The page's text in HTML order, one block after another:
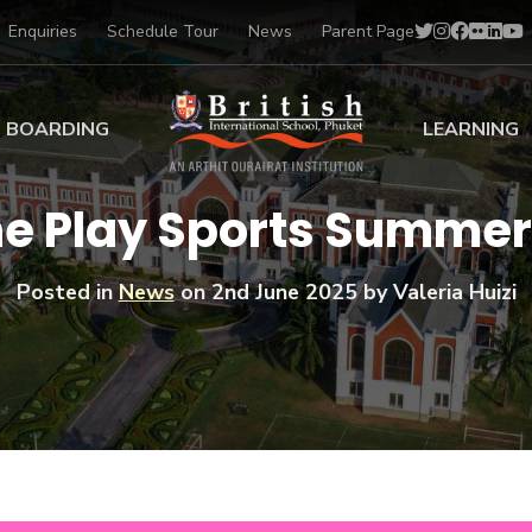
Enquiries Schedule Tour News Parent Page
Sports Scholarships
Academic
Scholarships
Art Scholarships
BOARDING
at BISP
Gallery
Voices
LEARNING
Early Years
Primary
Secondary
BTEC
BISP
IB Diploma
University
Drama
Music
Football
Swimming
Play Sports
Posted inNewson2nd June 2025by Valeria Huizi